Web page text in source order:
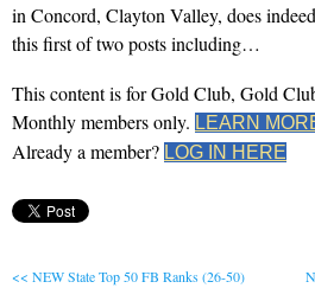
in Concord, Clayton Valley, does
this first of two posts including…
This content is for Gold Club, Gold
Monthly members only. LEARN
Already a member? LOG IN HERE
<< NEW State Top 50 FB Ranks (26-50)